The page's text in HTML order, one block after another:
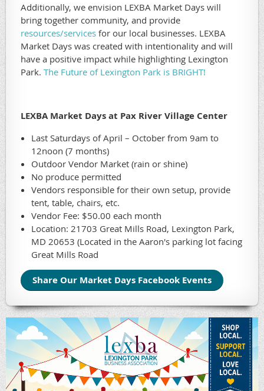
Additionally, we envision LEXBA Market Days will
bring together community, and provide
resources/services for our local businesses. LEXBA
Market Days was created with intentionality and will
have a positive impact while highlighting Lexington
Park. The Future of Lexington Park is BRIGHT!
LEXBA Market Days at Pax River Village Center
Last Saturdays of April – October from 9am to
12noon (7 months)
Outdoor Vendor Market (rain or shine)
No produce permitted
Vendors responsible for their own setup, provide
tent, table, chairs, etc.
Vendor Fee: $50.00 each month
Location: 21703 Great Mills Road, Lexington Park,
MD 20653 (Located in the Aaron's parking lot facing
Great Mills Road
Share Our Market Days Facebook Events